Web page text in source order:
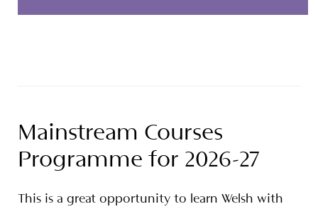
Mainstream Courses
Programme for 2026-27
This is a great opportunity to learn Welsh with